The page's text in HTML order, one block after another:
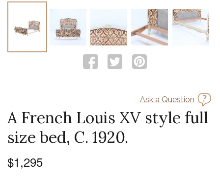
Ask a Question
A French Louis XV style full
size bed, C. 1920.
$1,295